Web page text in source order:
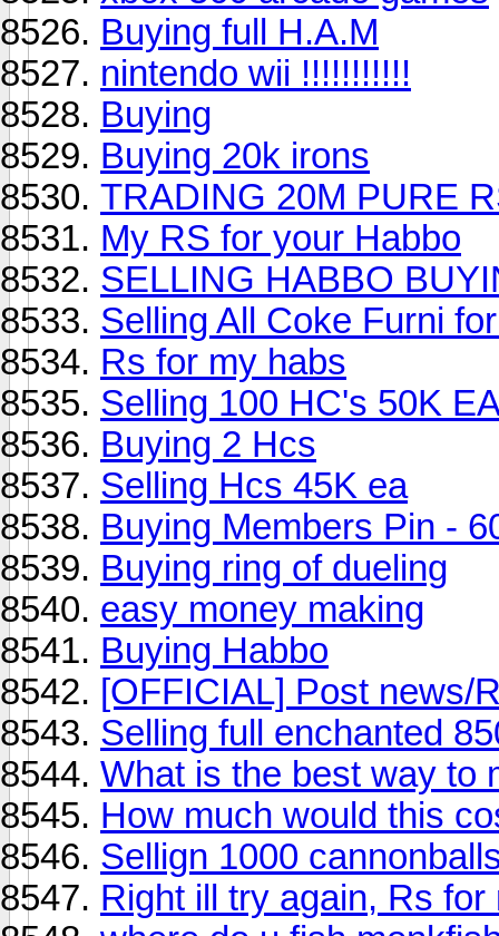
Buying full H.A.M
nintendo wii !!!!!!!!!!!
Buying
Buying 20k irons
TRADING 20M PURE
My RS for your Habbo
SELLING HABBO
Selling All Coke Furni
Rs for my habs
Selling 100 HC's 50K
Buying 2 Hcs
Selling Hcs 45K ea
Buying Members Pin -
Buying ring of dueling
easy money making
Buying Habbo
[OFFICIAL] Post news/
Selling full enchanted
What is the best way to
How much would this
Sellign 1000
Right ill try again, Rs for